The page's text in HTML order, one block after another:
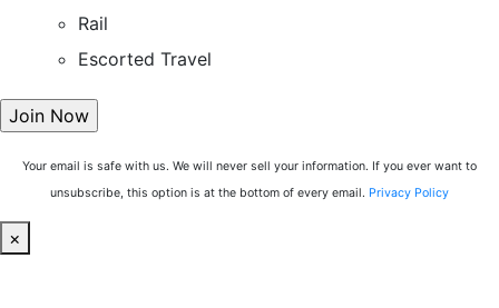
Rail
Escorted Travel
Your email is safe with us. We will never sell your information. If you ever want to
unsubscribe, this option is at the bottom of every email. Privacy Policy
×